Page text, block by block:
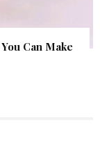
Can Make